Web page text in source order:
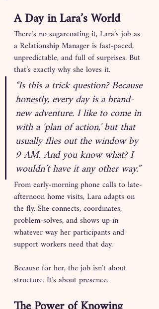
A Day in Lara’s World
There’s no sugarcoating it, Lara’s job as
a Relationship Manager is fast-paced,
unpredictable, and full of surprises. But
that’s exactly why she loves it.
“Is this a trick question? Because
honestly, every day is a brand-
new adventure. I like to come in
with a ‘plan of action,’ but that
usually flies out the window by
9 AM. And you know what? I
wouldn’t have it any other way.”
From early-morning phone calls to late-
afternoon home visits, Lara adapts on
the fly. She connects, coordinates,
problem-solves, and shows up in
whatever way her participants and
support workers need that day.
Because for her, the job isn’t about
structure. It’s about presence.